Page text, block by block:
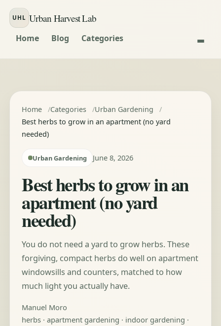
Skip to content
UHL Urban Harvest Lab
Home Blog Categories
Home Categories
Urban Gardening
Best herbs to grow in an apartment (no yard
needed)
Urban Gardening June 8, 2026
Best herbs to grow in an
apartment (no yard
needed)
You do not need a yard to grow herbs. These
forgiving, compact herbs do well on apartment
windowsills and counters, matched to how
much light you actually have.
Manuel Moro
herbs · apartment gardening · indoor gardening ·